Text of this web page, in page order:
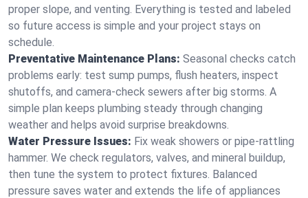
proper slope, and venting. Everything is tested and labeled
so future access is simple and your project stays on
schedule.
Preventative Maintenance Plans: Seasonal checks catch
problems early: test sump pumps, flush heaters, inspect
shutoffs, and camera‑check sewers after big storms. A
simple plan keeps plumbing steady through changing
weather and helps avoid surprise breakdowns.
Water Pressure Issues: Fix weak showers or pipe‑rattling
hammer. We check regulators, valves, and mineral buildup,
then tune the system to protect fixtures. Balanced
pressure saves water and extends the life of appliances